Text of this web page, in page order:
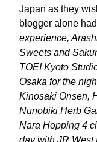
Japan as they
blogger alone
experience,
Sweets and
TOEI Kyoto
Osaka for the
Kinosaki Onsen,
Nunobiki Herb
Nara Hopping 4
day with JR West